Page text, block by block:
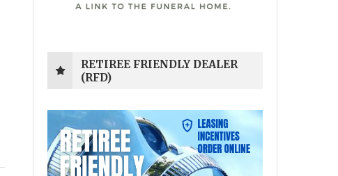
RETIREE FRIENDLY DEALER
(RFD)